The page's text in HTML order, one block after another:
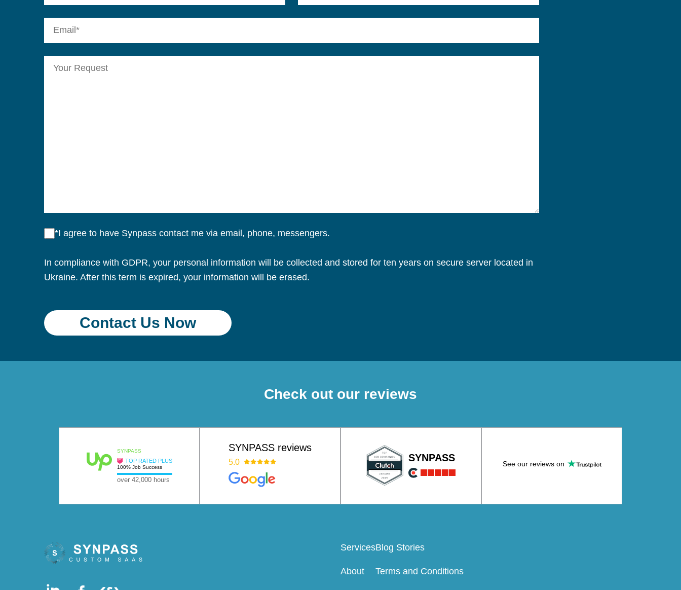
*I agree to have Synpass contact me via email, phone, messengers.
In compliance with GDPR, your personal information will be collected and stored for ten years on secure server located in
Ukraine. After this term is expired, your information will be erased.
Check out our reviews
SYNPASS
TOP RATED PLUS
100% Job Success
over 42,000 hours
SYNPASS reviews
5.0 SYNPASS
See our reviews on
Services
About
Blog Stories
Terms and Conditions